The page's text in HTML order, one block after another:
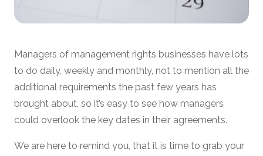
Managers of management rights businesses have lots
to do daily, weekly and monthly, not to mention all the
additional requirements the past few years has
brought about, so it’s easy to see how managers
could overlook the key dates in their agreements.
We are here to remind you, that it is time to grab your